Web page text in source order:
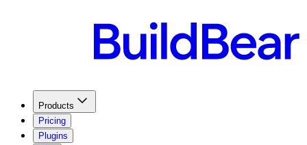
Products
Pricing
Plugins